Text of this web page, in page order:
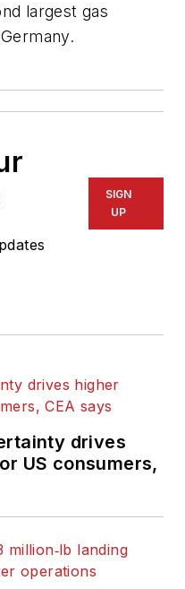
largest gas
SIGN
UP
drives
US consumers,